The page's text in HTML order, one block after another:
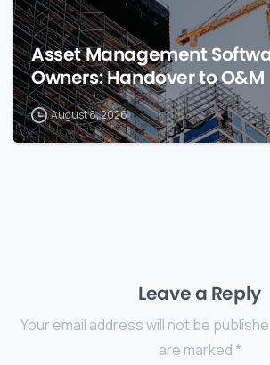
Asset Management
Owners: Handover to O&M
August 8, 2026
Leave a Reply
Your email address will not be
are marked *